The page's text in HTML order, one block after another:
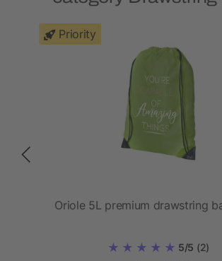
Priority
Oriole 5L premium drawstring
5/5 (2)